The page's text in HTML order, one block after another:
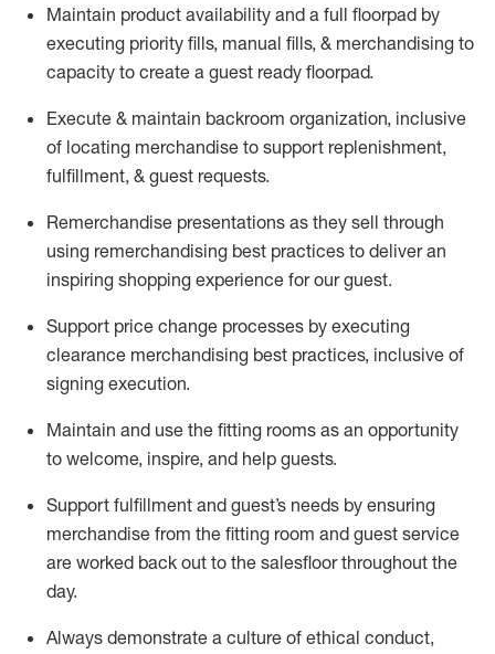
Maintain product availability and a full floorpad by
executing priority fills, manual fills, & merchandising to
capacity to create a guest ready floorpad.
Execute & maintain backroom organization, inclusive
of locating merchandise to support replenishment,
fulfillment, & guest requests.
Remerchandise presentations as they sell through
using remerchandising best practices to deliver an
inspiring shopping experience for ourguest.
Support price change processes by executing
clearance merchandising best practices, inclusive of
signing execution.
Maintain and use the fitting rooms as an opportunity
to welcome, inspire, and help guests.
Support fulfillment and guest’s needs by ensuring
merchandise from the fitting room and guest service
are worked back out to the salesfloor throughout the
day.
Always demonstrate a culture of ethical conduct,